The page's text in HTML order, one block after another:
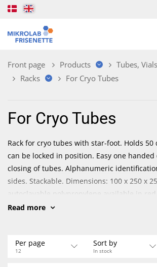
Front page Products
Tubes,
Racks
For Cryo Tubes
For Cryo Tubes
Rack for cryo tubes with star-foot. Holds 50
can be locked in position. Easy one
closing of tubes. Alphanumeric
sides. Stackable. Dimensions: 100 x 250 x
autoclavable polypropylene available in red
Read more
Per page
12
Sort by
In stock